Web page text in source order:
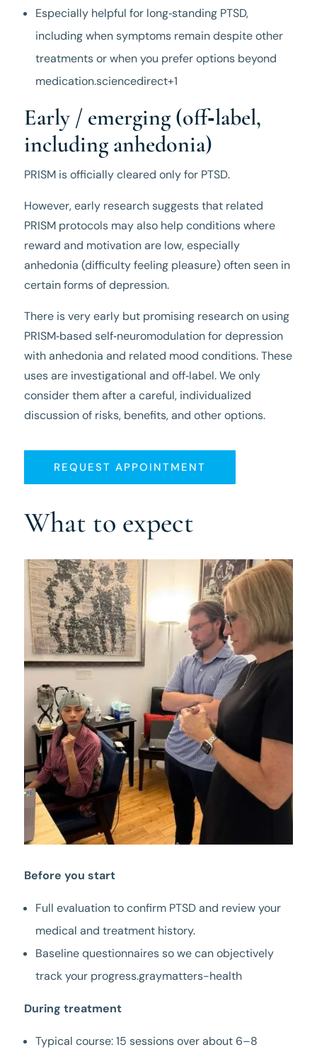
Especially helpful for long‑standing PTSD,
including when symptoms remain despite other
treatments or when you prefer options beyond
medication.sciencedirect+1
Early / emerging (off‑label,
including anhedonia)
PRISM is officially cleared only for PTSD.
However, early research suggests that related
PRISM protocols may also help conditions where
reward and motivation are low, especially
anhedonia (difficulty feeling pleasure) often seen in
certain forms of depression.
There is very early but promising research on using
PRISM‑based self‑neuromodulation for depression
with anhedonia and related mood conditions. These
uses are investigational and off‑label. We only
consider them after a careful, individualized
discussion of risks, benefits, and other options.
REQUEST APPOINTMENT
What to expect
Before you start
Full evaluation to confirm PTSD and review your
medical and treatment history.
Baseline questionnaires so we can objectively
track your progress.graymatters-health
During treatment
Typical course: 15 sessions over about 6–8